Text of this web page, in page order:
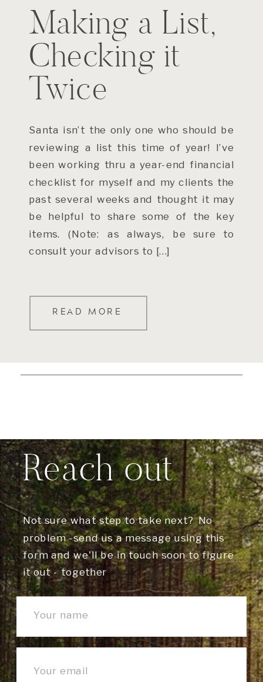
READ MORE
Santa isn’t the only one who should be
reviewing a list this time of year! I’ve
been working thru a year-end financial
checklist for myself and my clients the
past several weeks and thought it may
be helpful to share some of the key
items. (Note: as always, be sure to
consult your advisors to […]
Making a List,
Checking it
Twice
Not sure what step to take next? No
problem -send us a message using this
form and we'll be in touch soon to figure
it out - together
Reach out